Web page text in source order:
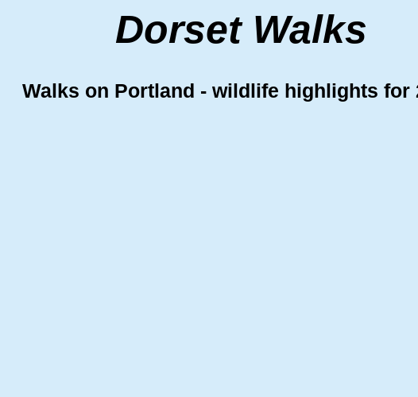
Dorset Walks
Walks on Portland - wildlife highlights for